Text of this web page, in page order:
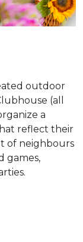
outdoor
(all
a
reflect their
of neighbours
games,